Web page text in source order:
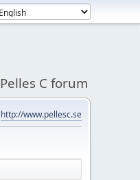
Pelles C forum
http://www.pellesc.se